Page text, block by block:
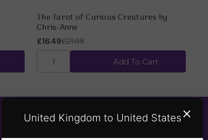
The Tarot of Curious Creatures by
Chris-Anne
£21.98
£16.49
Add To Cart
United Kingdom to United States